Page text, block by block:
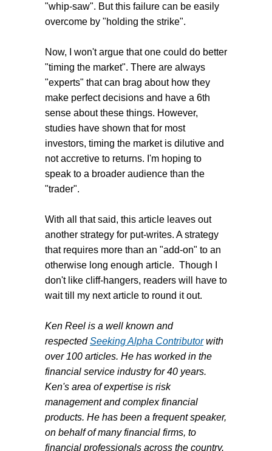
"whip-saw". But this failure can be easily
overcome by "holding the strike".
Now, I won't argue that one could do better
"timing the market". There are always
"experts" that can brag about how they
make perfect decisions and have a 6th
sense about these things. However,
studies have shown that for most
investors, timing the market is dilutive and
not accretive to returns. I'm hoping to
speak to a broader audience than the
"trader".
With all that said, this article leaves out
another strategy for put-writes. A strategy
that requires more than an "add-on" to an
otherwise long enough article. Though I
don't like cliff-hangers, readers will have to
wait till my next article to round it out.
Ken Reel is a well known and
respected Seeking Alpha Contributorwith
over 100 articles. He has worked in the
financial service industry for 40 years.
Ken's area of expertise is risk
management and complex financial
products. He has been a frequent speaker,
on behalf of many financial firms, to
financial professionals across the country.